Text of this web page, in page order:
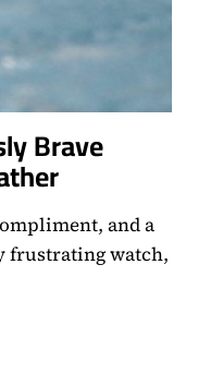
Brave
and a
frustrating watch,